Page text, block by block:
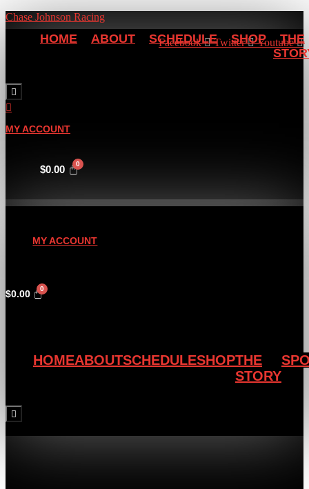
Chase Johnson Racing
Facebook Twitter Youtube
HOME ABOUT SCHEDULE SHOP
THE
Hamburger Toggle Menu
MY ACCOUNT
$0.00
MY ACCOUNT
$0.00
HOMEABOUTSCHEDULESHOPTHE
STORY
Hamburger Toggle Menu